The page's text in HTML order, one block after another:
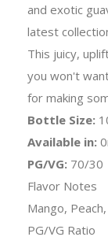
and exotic
latest
This juicy,
you won't
for making
Bottle Size:
Available in:
PG/VG: 70/30
Flavor Notes
Mango,
PG/VG Ratio